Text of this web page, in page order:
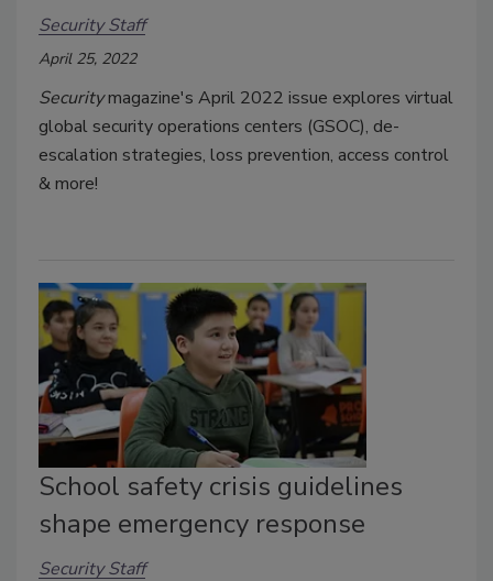
Security Staff
April 25, 2022
Securitymagazine's April 2022 issue explores virtual
global security operations centers (GSOC), de-
escalation strategies, loss prevention, access control
& more!
School safety crisis guidelines
shape emergency response
Security Staff